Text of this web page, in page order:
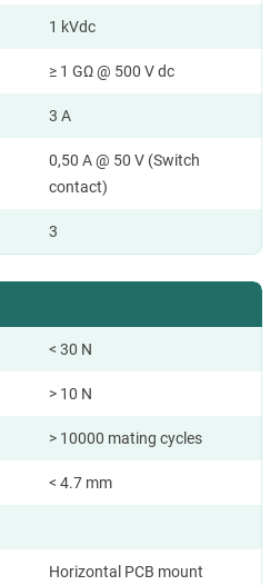
1 kVdc
≥ 1 GΩ @ 500 V dc
3 A
0,50 A @ 50 V (Switch
contact)
3
< 30 N
> 10 N
> 10000 mating cycles
< 4.7 mm
Horizontal PCB mount